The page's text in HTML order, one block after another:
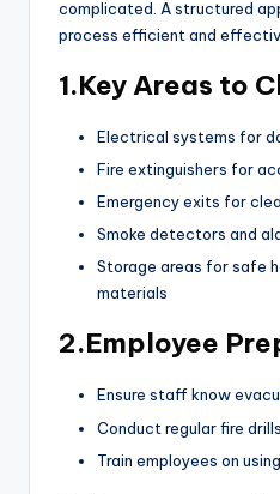
complicated. A structured
process efficient and
1.Key Areas to
Electrical systems for
Fire extinguishers for
Emergency exits for
Smoke detectors and
Storage areas for safe
materials
2.Employee
Ensure staff know
Conduct regular fire drills
Train employees on